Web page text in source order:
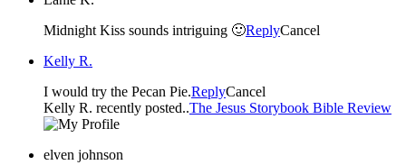
Midnight Kiss sounds intriguing 🙂ReplyCancel
Kelly R.
I would try the Pecan Pie.ReplyCancel
Kelly R. recently posted..The Jesus Storybook Bible Review
elven johnson